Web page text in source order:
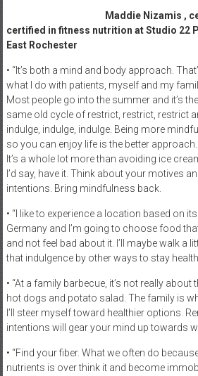
Maddie Nizamis ,
certified in fitness nutrition at Studio 22
East Rochester
• “It’s both a mind and body approach.
what I do with patients, myself and my
Most people go into the summer and it’s the
same old cycle of restrict, restrict, restrict
indulge, indulge, indulge. Being more mindful
so you can enjoy life is the better approach.
It’s a whole lot more than avoiding ice
I’d say, have it. Think about your motives
intentions. Bring mindfulness back.
• “I like to experience a location based on
Germany and I’m going to choose food
and not feel bad about it. I’ll maybe walk a
that indulgence by other ways to stay
• “At a family barbecue, it’s not really about
hot dogs and potato salad. The family is
I’ll steer myself toward healthier options.
intentions will gear your mind up towards
• “Find your fiber. What we often do
nutrients is over think it and become